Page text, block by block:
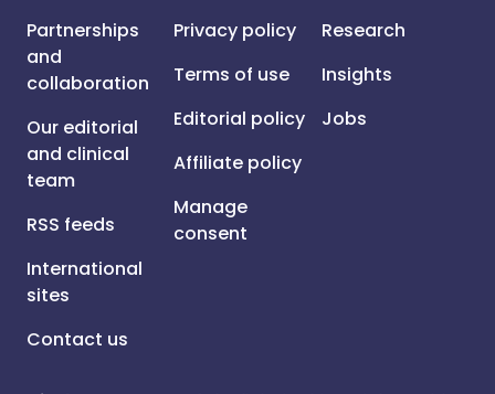
Partnerships
and
collaboration
Our editorial
and clinical
team
RSS feeds
International
sites
Contact us
Privacy policy
Terms of use
Editorial policy
Affiliate policy
Manage
consent
Research
Insights
Jobs